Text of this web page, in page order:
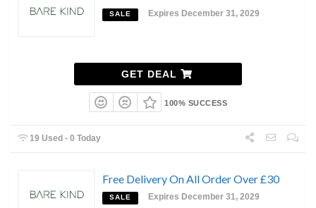
SALE Expires December 31, 2029
GET DEAL
100% SUCCESS
19 Used - 0 Today
Free Delivery On All Order Over £30
SALE Expires December 31, 2029